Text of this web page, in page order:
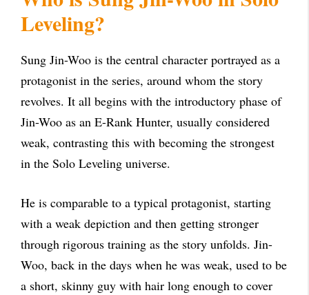
Leveling?
Sung Jin-Woo is the central character portrayed as a
protagonist in the series, around whom the story
revolves. It all begins with the introductory phase of
Jin-Woo as an E-Rank Hunter, usually considered
weak, contrasting this with becoming the strongest
in the Solo Leveling universe.
He is comparable to a typical protagonist, starting
with a weak depiction and then getting stronger
through rigorous training as the story unfolds. Jin-
Woo, back in the days when he was weak, used to be
a short, skinny guy with hair long enough to cover